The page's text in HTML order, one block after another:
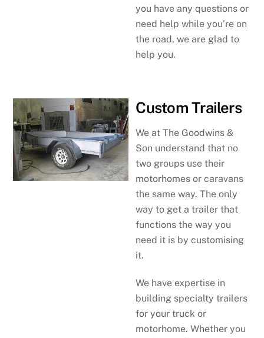
you have any questions or
need help while you’re on
the road, we are glad to
help you.
Custom Trailers
We at The Goodwins &
Son understand that no
two groups use their
motorhomes or caravans
the same way. The only
way to get a trailer that
functions the way you
need it is by customising
it.
We have expertise in
building specialty trailers
for your truck or
motorhome. Whether you